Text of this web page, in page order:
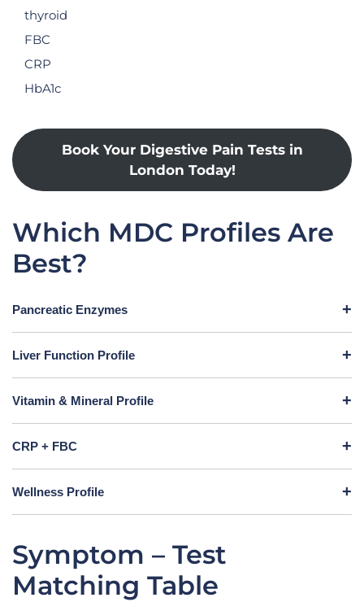
thyroid
FBC
CRP
HbA1c
Book Your Digestive Pain Tests in
London Today!
Which MDC Profiles Are
Best?
Pancreatic Enzymes
Liver Function Profile
Vitamin & Mineral Profile
CRP + FBC
Wellness Profile
Symptom – Test
Matching Table